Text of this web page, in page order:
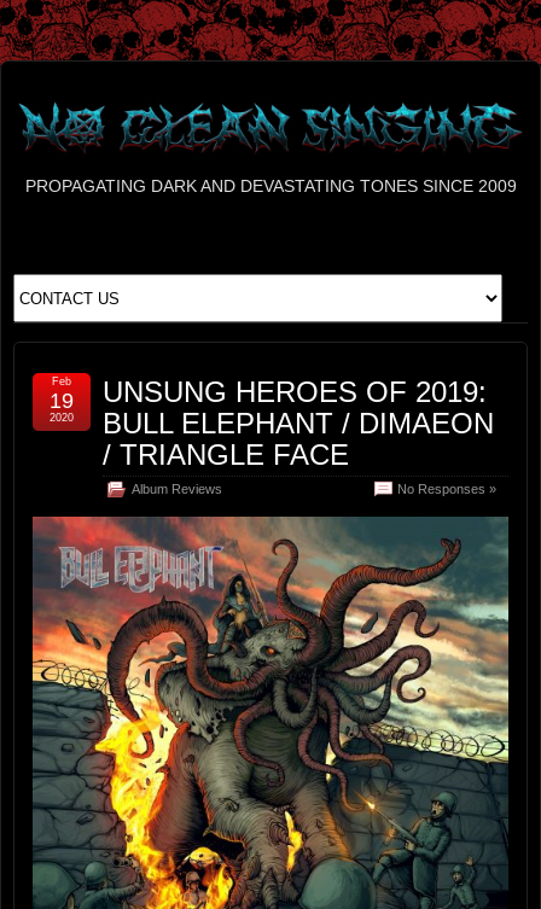
PROPAGATING DARK AND DEVASTATING TONES SINCE 2009
UNSUNG HEROES OF 2019:
BULL ELEPHANT / DIMAEON
/ TRIANGLE FACE
Album Reviews No Responses »
Feb
19
2020